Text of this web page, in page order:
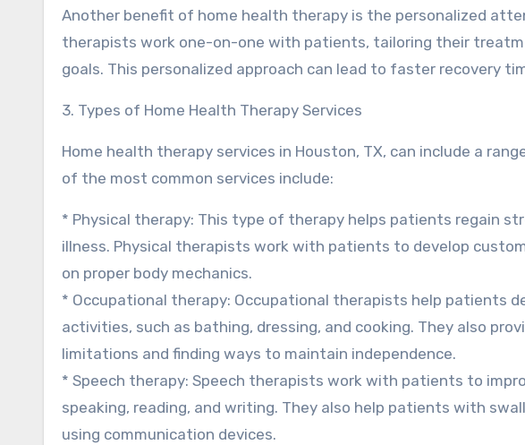
Another benefit of home health therapy is the personalized
therapists work one-on-one with patients, tailoring their
goals. This personalized approach can lead to faster recovery
3. Types of Home Health Therapy Services
Home health therapy services in Houston, TX, can include a
of the most common services include:
* Physical therapy: This type of therapy helps patients regain
illness. Physical therapists work with patients to develop
on proper body mechanics.
* Occupational therapy: Occupational therapists help patients
activities, such as bathing, dressing, and cooking. They also
limitations and finding ways to maintain independence.
* Speech therapy: Speech therapists work with patients to
speaking, reading, and writing. They also help patients with
using communication devices.